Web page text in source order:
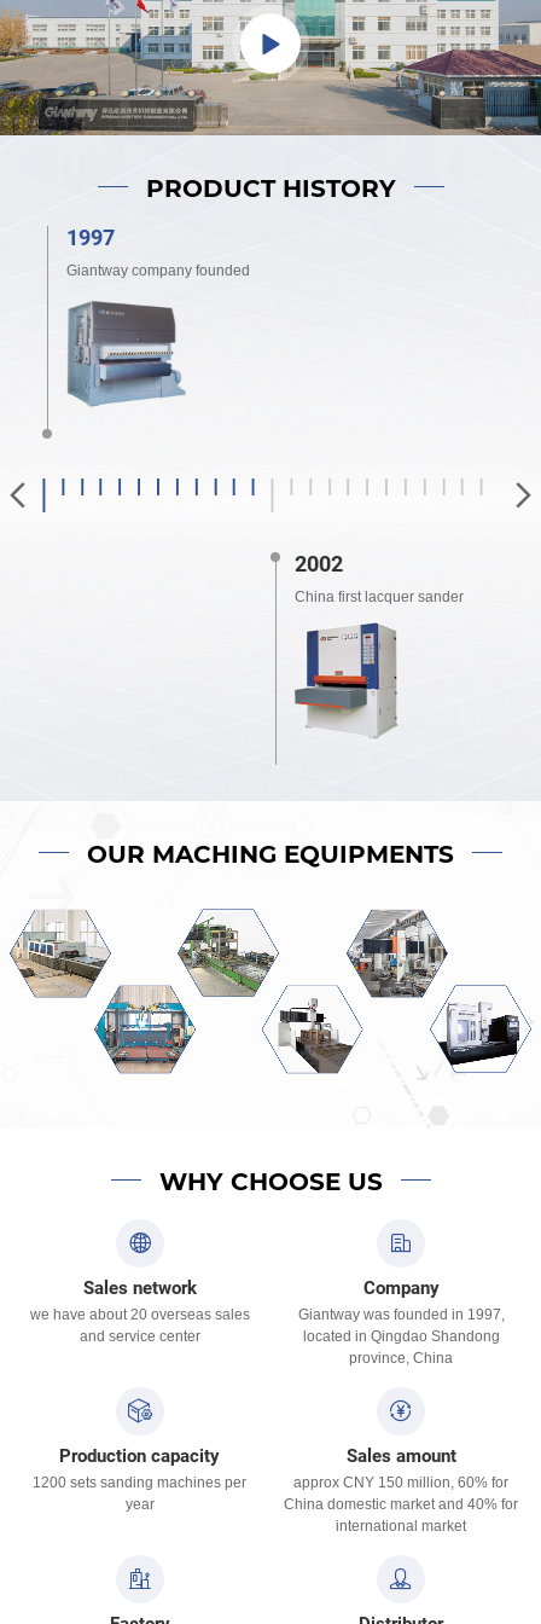
PRODUCT HISTORY
1997
Giantway company founded
2002
China first lacquer sander
OUR MACHING EQUIPMENTS
WHY CHOOSE US
Sales network
we have about 20 overseas sales
and service center
Company
Giantway was founded in 1997,
located in Qingdao Shandong
province, China
Production capacity
1200 sets sanding machines per
year
Sales amount
approx CNY 150 million, 60% for
China domestic market and 40% for
international market